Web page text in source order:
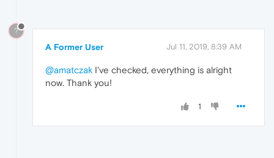
?
A Former User Jul 11, 2019, 8:39 AM
@amatczak I've checked, everything is alright
now. Thank you!
1